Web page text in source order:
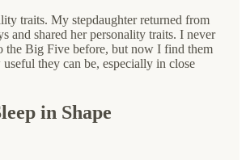
traits. My stepdaughter returned from
and shared her personality traits. I never
the Big Five before, but now I find them
they can be, especially in close
in Shape